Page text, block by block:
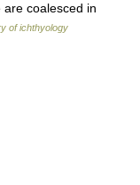
coalesced in
of ichthyology